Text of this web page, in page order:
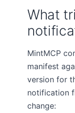
What
MintMCP
manifest
version for
notification
change: